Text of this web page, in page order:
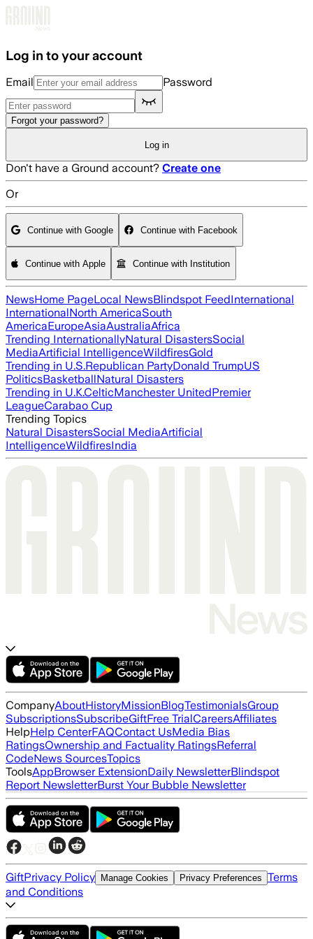
Log in to your account
Email Password
Forgot your password?
Log in
Don't have a Ground account? Create one
Or
Continue with Google Continue with Facebook
Continue with Apple Continue with Institution
NewsHome PageLocal NewsBlindspot FeedInternational
InternationalNorth AmericaSouth
AmericaEuropeAsiaAustraliaAfrica
Trending InternationallyNatural DisastersSocial
MediaArtificial IntelligenceWildfiresGold
Trending in U.S.Republican PartyDonald TrumpUS
PoliticsBasketballNatural Disasters
Trending in U.K.CelticManchester UnitedPremier
LeagueCarabao Cup
Trending Topics
Natural DisastersSocial MediaArtificial
IntelligenceWildfiresIndia
CompanyAboutHistoryMissionBlogTestimonialsGroup
SubscriptionsSubscribeGiftFree TrialCareersAffiliates
HelpHelp CenterFAQContact UsMedia Bias
RatingsOwnership and Factuality RatingsReferral
CodeNews SourcesTopics
ToolsAppBrowser ExtensionDaily NewsletterBlindspot
Report NewsletterBurst Your Bubble Newsletter
GiftPrivacy Policy Manage Cookies Privacy Preferences Terms
and Conditions